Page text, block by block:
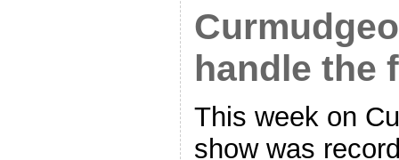
handle the
This week on
show was